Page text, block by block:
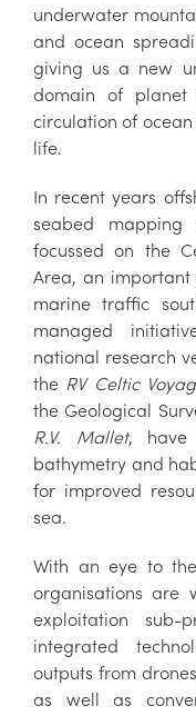
underwater
and ocean
giving us a new
domain of
circulation of
life.
In recent years
seabed
focussed on the
Area, an
marine traffic
managed
national research
the RV Celtic
the Geological
R.V. Mallet, have
bathymetry and
for improved
sea.
With an eye to
organisations are
exploitation sub-
integrated
outputs from
as well as